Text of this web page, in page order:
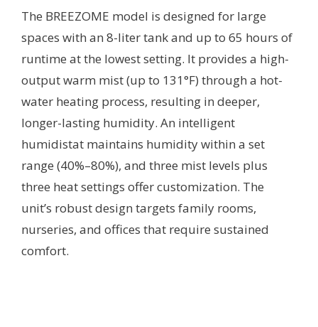
The BREEZOME model is designed for large
spaces with an 8-liter tank and up to 65 hours of
runtime at the lowest setting. It provides a high-
output warm mist (up to 131°F) through a hot-
water heating process, resulting in deeper,
longer-lasting humidity. An intelligent
humidistat maintains humidity within a set
range (40%–80%), and three mist levels plus
three heat settings offer customization. The
unit’s robust design targets family rooms,
nurseries, and offices that require sustained
comfort.